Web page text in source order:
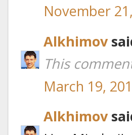
November
Alkhimov
This
March 19,
Alkhimov